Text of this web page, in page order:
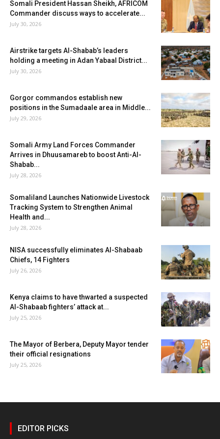
Somali President Hassan Sheikh, AFRICOM
Commander discuss ways to accelerate...
July 30, 2026
Airstrike targets Al-Shabab’s leaders
holding a meeting in Adan Yabaal District...
July 30, 2026
Gorgor commandos establish new
positions in the Sumadaale area in Middle...
July 29, 2026
Somali Army Land Forces Commander
Arrives in Dhuusamareb to boost Anti-Al-
Shabab...
July 28, 2026
Somaliland Launches Nationwide Livestock
Tracking System to Strengthen Animal
Health and...
July 28, 2026
NISA successfully eliminates Al-Shabaab
Chiefs, 14 Fighters
July 26, 2026
Kenya claims to have thwarted a suspected
Al-Shabaab fighters’ attack at...
July 25, 2026
The Mayor of Berbera, Deputy Mayor tender
their official resignations
July 25, 2026
EDITOR PICKS